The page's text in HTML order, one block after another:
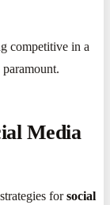
competitive in a
Media
forsocial